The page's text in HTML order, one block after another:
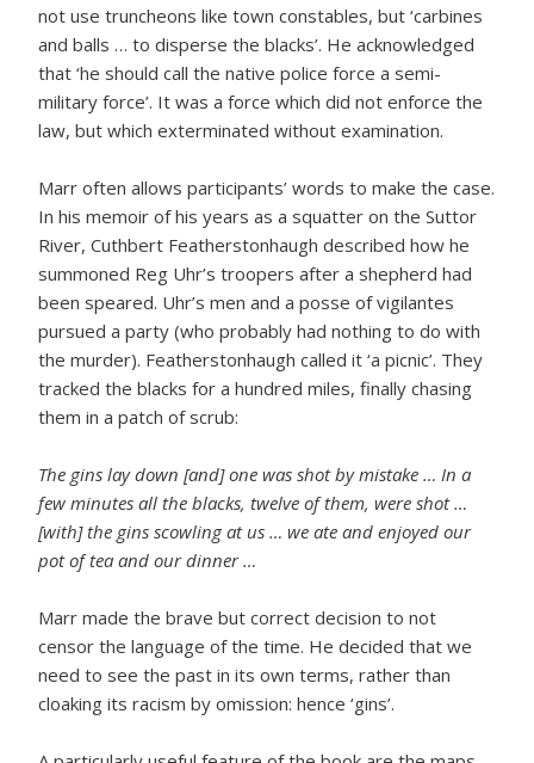
not use truncheons like town constables, but ‘carbines
and balls … to disperse the blacks’. He acknowledged
that ‘he should call the native police force a semi-
military force’. It was a force which did not enforce the
law, but which exterminated without examination.
Marr often allows participants’ words to make the case.
In his memoir of his years as a squatter on the Suttor
River, Cuthbert Featherstonhaugh described how he
summoned Reg Uhr’s troopers after a shepherd had
been speared. Uhr’s men and a posse of vigilantes
pursued a party (who probably had nothing to do with
the murder). Featherstonhaugh called it ‘a picnic’. They
tracked the blacks for a hundred miles, finally chasing
them in a patch of scrub:
The gins lay down [and] one was shot by mistake … In a
few minutes all the blacks, twelve of them, were shot …
[with] the gins scowling at us … we ate and enjoyed our
pot of tea and our dinner …
Marr made the brave but correct decision to not
censor the language of the time. He decided that we
need to see the past in its own terms, rather than
cloaking its racism by omission: hence ‘gins’.